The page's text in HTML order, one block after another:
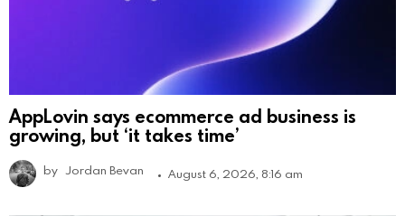
AppLovin says ecommerce ad business is
growing, but ‘it takes time’
by Jordan Bevan August 6, 2026, 8:16 am